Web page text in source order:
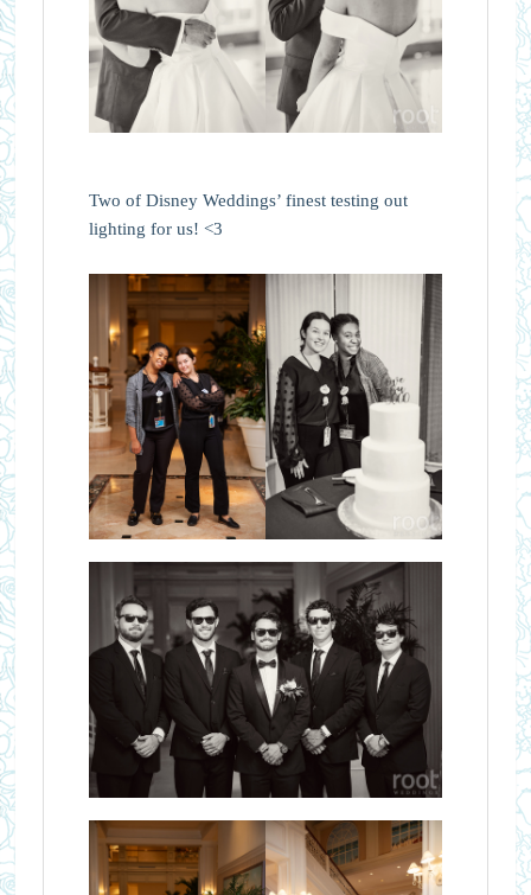
Two of Disney Weddings’ finest testing out
lighting for us! <3